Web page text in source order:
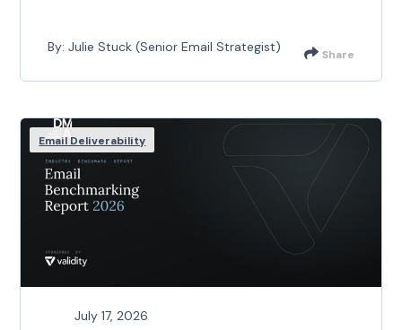
By: Julie Stuck (Senior Email Strategist) Share
Email Deliverability
July 17, 2026